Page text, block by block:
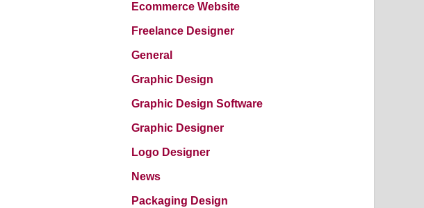
Ecommerce Website
Freelance Designer
General
Graphic Design
Graphic Design Software
Graphic Designer
Logo Designer
News
Packaging Design